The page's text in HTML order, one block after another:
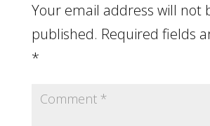
Your email address will not
published. Required fields
*